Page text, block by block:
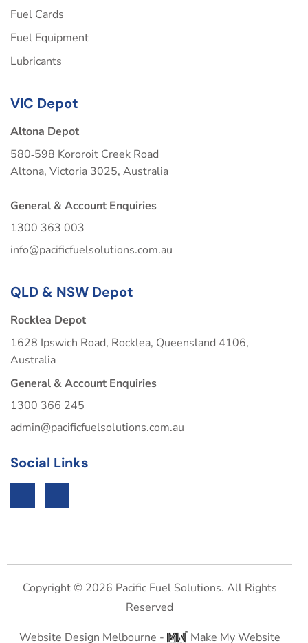
Fuel Cards
Fuel Equipment
Lubricants
VIC Depot
Altona Depot
580‑598 Kororoit Creek Road
Altona, Victoria 3025, Australia
General & Account Enquiries
1300 363 003
info@pacificfuelsolutions.com.au
QLD & NSW Depot
Rocklea Depot
1628 Ipswich Road, Rocklea, Queensland 4106,
Australia
General & Account Enquiries
1300 366 245
admin@pacificfuelsolutions.com.au
Social Links
Copyright © 2026 Pacific Fuel Solutions. All Rights
Reserved
Website Design Melbourne -
Make My Website